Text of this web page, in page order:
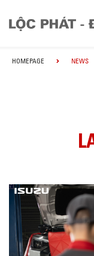
HOMEPAGE NEWS